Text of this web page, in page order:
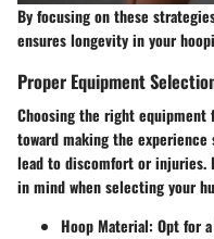
By focusing on these
ensures longevity in your
Proper Equipment
Choosing the right
toward making the
lead to discomfort or injuries.
in mind when selecting your
Hoop Material: Opt for